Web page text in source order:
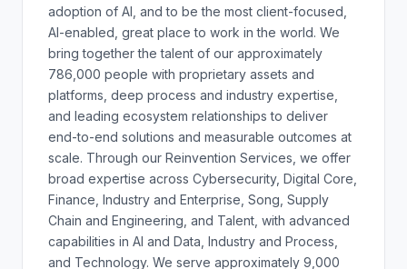
adoption of AI, and to be the most client-focused,
AI-enabled, great place to work in the world. We
bring together the talent of our approximately
786,000 people with proprietary assets and
platforms, deep process and industry expertise,
and leading ecosystem relationships to deliver
end-to-end solutions and measurable outcomes at
scale. Through our Reinvention Services, we offer
broad expertise across Cybersecurity, Digital Core,
Finance, Industry and Enterprise, Song, Supply
Chain and Engineering, and Talent, with advanced
capabilities in AI and Data, Industry and Process,
and Technology. We serve approximately 9,000